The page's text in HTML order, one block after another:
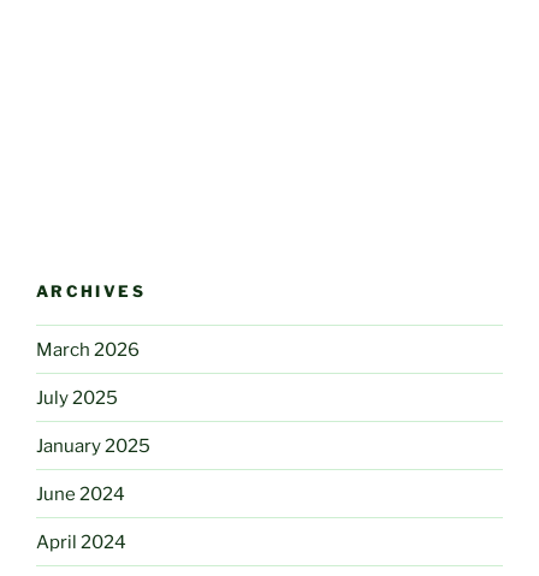
ARCHIVES
March 2026
July 2025
January 2025
June 2024
April 2024